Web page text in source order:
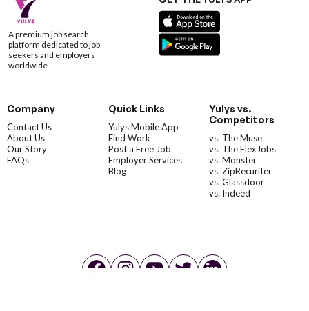
A premium job search
platform dedicated to job
seekers and employers
worldwide.
Company
Contact Us
About Us
Our Story
FAQs
Quick Links
Yulys Mobile App
Find Work
Post a Free Job
Employer Services
Blog
Yulys vs.
Competitors
vs. The Muse
vs. The FlexJobs
vs. Monster
vs. ZipRecuriter
vs. Glassdoor
vs. Indeed